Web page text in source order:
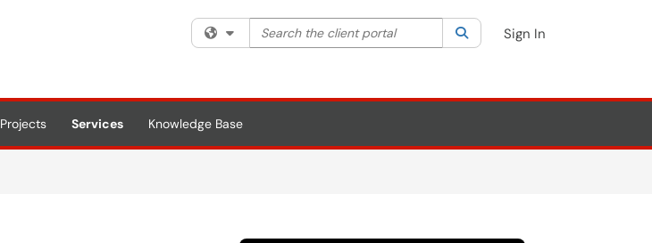
Filter your search by category. Current category:All
Search the client portal SearchSign In
Projects Services Knowledge Base